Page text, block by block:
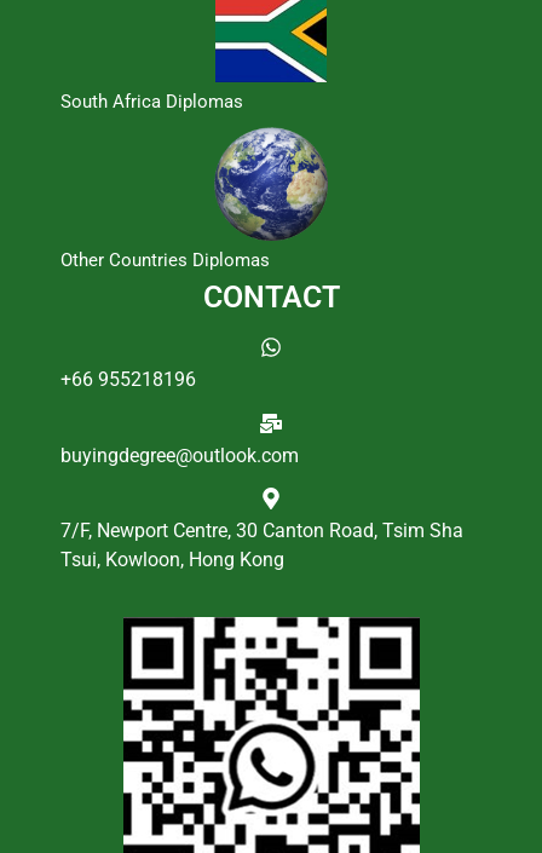
South Africa Diplomas
Other Countries Diplomas
CONTACT
+66 955218196
buyingdegree@outlook.com
7/F, Newport Centre, 30 Canton Road, Tsim Sha
Tsui, Kowloon, Hong Kong